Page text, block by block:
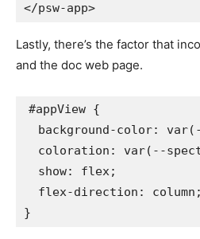
</psw-app>
Lastly, there’s the factor that
and the doc web page.
#appView {
background-color: var(
coloration : var( --
show: flex;
flex-direction : column ;
}